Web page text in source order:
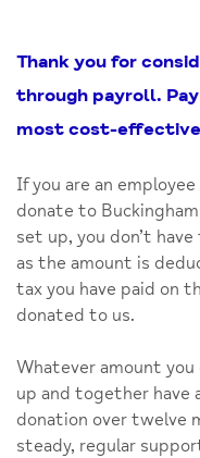
Thank you for
through payroll.
most cost-
If you are an
donate to
set up, you don’t
as the amount is
tax you have paid on
donated to us.
Whatever amount
up and together have
donation over twelve
steady, regular